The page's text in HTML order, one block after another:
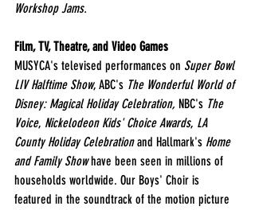
Workshop Jams.
Film, TV, Theatre, and Video Games
MUSYCA's televised performances on Super Bowl
LIV Halftime Show, ABC's The Wonderful World of
Disney: Magical Holiday Celebration, NBC's The
Voice, Nickelodeon Kids' Choice Awards, LA
County Holiday Celebration and Hallmark's Home
and Family Show have been seen in millions of
households worldwide. Our Boys' Choir is
featured in the soundtrack of the motion picture